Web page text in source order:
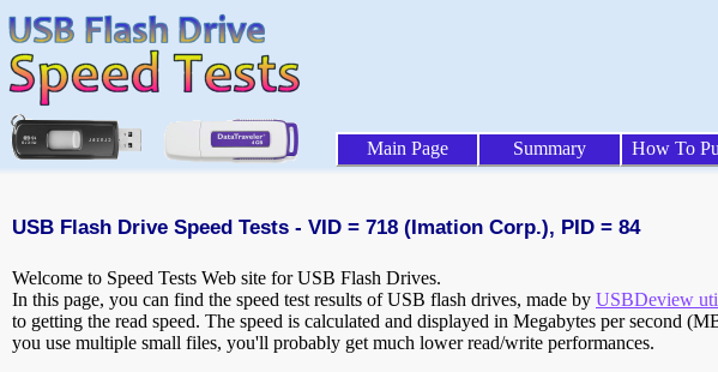
Main Page Summary How To
USB Flash Drive Speed Tests - VID = 718 (Imation Corp.), PID = 84
Welcome to Speed Tests Web site for USB Flash Drives.
In this page, you can find the speed test results of USB flash drives, made by USBDeview
to getting the read speed. The speed is calculated and displayed in Megabytes per second
you use multiple small files, you'll probably get much lower read/write performances.